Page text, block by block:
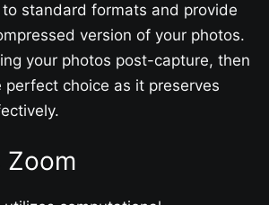
standard formats and provide
version of your photos.
your photos post-capture, then
perfect choice as it preserves
Zoom